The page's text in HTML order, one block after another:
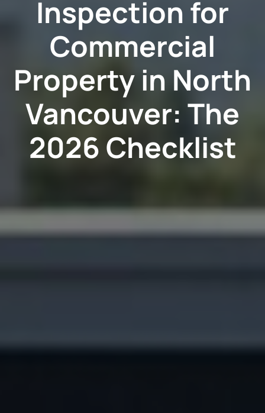
Inspection for
Commercial
Property in North
Vancouver: The
2026 Checklist